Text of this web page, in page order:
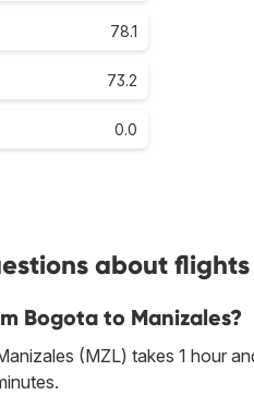
78.1
73.2
0.0
about
Bogota to Manizales?
(MZL) takes 1 hour